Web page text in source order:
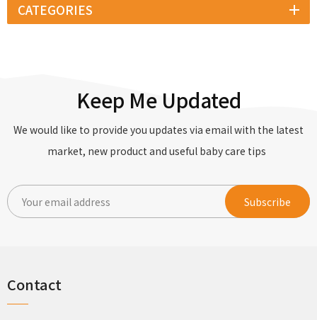
CATEGORIES
Keep Me Updated
We would like to provide you updates via email with the latest
market, new product and useful baby care tips
Contact